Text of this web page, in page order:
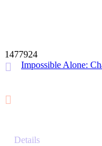
1477924
Impossible Alone:
Details